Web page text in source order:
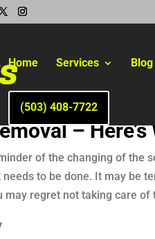
Home Services Blog
(503) 408-7722
– Here’s
of the changing of the
to be done. It may be
regret not taking care of